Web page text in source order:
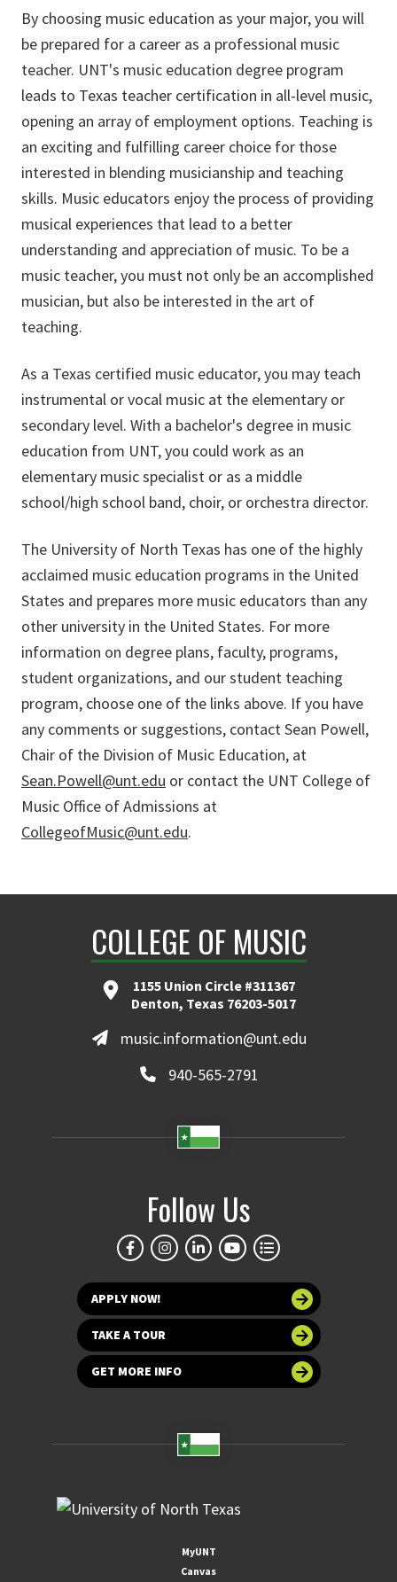
By choosing music education as your major, you will
be prepared for a career as a professional music
teacher. UNT's music education degree program
leads to Texas teacher certification in all-level music,
opening an array of employment options. Teaching is
an exciting and fulfilling career choice for those
interested in blending musicianship and teaching
skills. Music educators enjoy the process of providing
musical experiences that lead to a better
understanding and appreciation of music. To be a
music teacher, you must not only be an accomplished
musician, but also be interested in the art of
teaching.
As a Texas certified music educator, you may teach
instrumental or vocal music at the elementary or
secondary level. With a bachelor's degree in music
education from UNT, you could work as an
elementary music specialist or as a middle
school/high school band, choir, or orchestra director.
The University of North Texas has one of the highly
acclaimed music education programs in the United
States and prepares more music educators than any
other university in the United States. For more
information on degree plans, faculty, programs,
student organizations, and our student teaching
program, choose one of the links above. If you have
any comments or suggestions, contact Sean Powell,
Chair of the Division of Music Education, at
Sean.Powell@unt.edu or contact the UNT College of
Music Office of Admissions at
CollegeofMusic@unt.edu.
COLLEGE OF MUSIC
1155 Union Circle #311367
Denton, Texas 76203-5017
music.information@unt.edu
940-565-2791
Follow Us
APPLY NOW!
TAKE A TOUR
GET MORE INFO
MyUNT
Canvas